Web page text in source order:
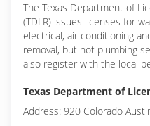
The Texas Department of
(TDLR) issues licenses for
electrical, air conditioning
removal, but not plumbing
also register with the local
Texas Department of
Address: 920 Colorado